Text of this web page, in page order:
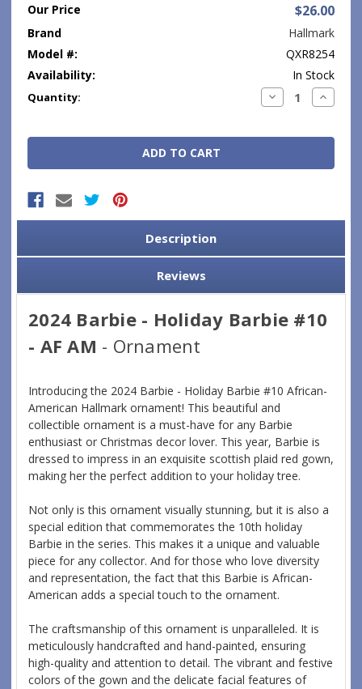
Our Price
$26.00
Brand
Hallmark
Model #:
QXR8254
Availability:
In Stock
Current
Quantity: Decrease
Quantity:
Increase
Description
Reviews
2024 Barbie - Holiday Barbie #10
- AF AM - Ornament
Introducing the 2024 Barbie - Holiday Barbie #10 African-
American Hallmark ornament! This beautiful and
collectible ornament is a must-have for any Barbie
enthusiast or Christmas decor lover. This year, Barbie is
dressed to impress in an exquisite scottish plaid red gown,
making her the perfect addition to your holiday tree.
Not only is this ornament visually stunning, but it is also a
special edition that commemorates the 10th holiday
Barbie in the series. This makes it a unique and valuable
piece for any collector. And for those who love diversity
and representation, the fact that this Barbie is African-
American adds a special touch to the ornament.
The craftsmanship of this ornament is unparalleled. It is
meticulously handcrafted and hand-painted, ensuring
high-quality and attention to detail. The vibrant and festive
colors of the gown and the delicate facial features of